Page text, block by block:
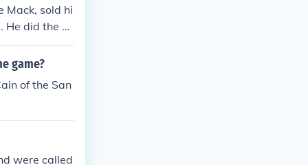
the
the early 7
Mack, sold hi
did the sa
game?
of the San
were called